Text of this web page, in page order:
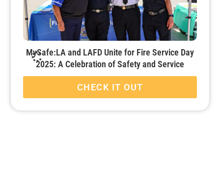
MySafe:LA and LAFD Unite for Fire Service Day
2025: A Celebration of Safety and Service
CHECK IT OUT